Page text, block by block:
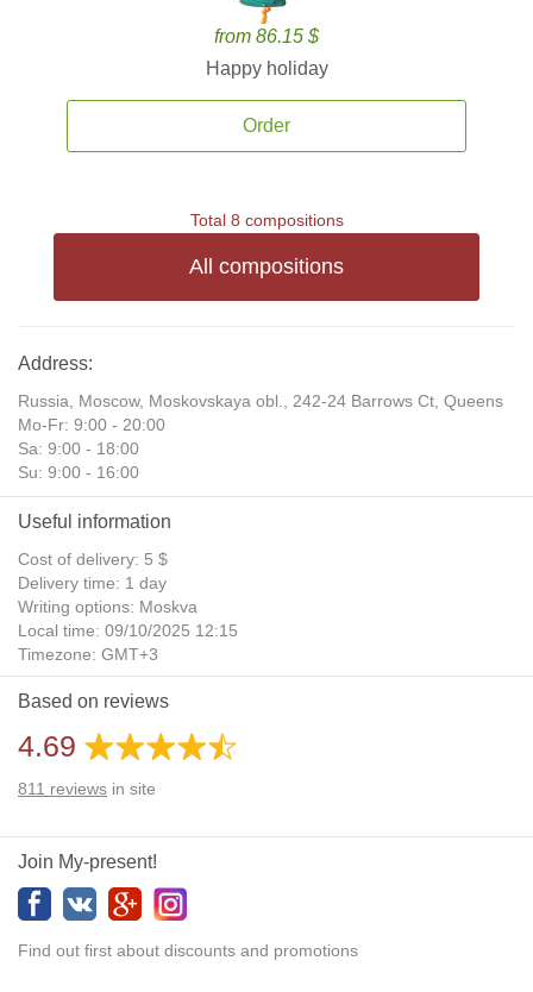
from 86.15 $
Happy holiday
Order
Total 8 compositions
All compositions
Address:
Russia, Moscow, Moskovskaya obl., 242-24 Barrows Ct, Queens
Mo-Fr: 9:00 - 20:00
Sa: 9:00 - 18:00
Su: 9:00 - 16:00
Useful information
Cost of delivery: 5 $
Delivery time: 1 day
Writing options: Moskva
Local time: 09/10/2025 12:15
Timezone: GMT+3
Daylight Saving Time: No
Additional gifts: Yes
Based on reviews
4.69
811 reviews in site
Join My-present!
Find out first about discounts and promotions